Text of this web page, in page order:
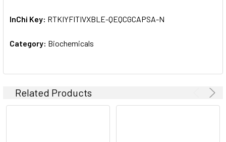
InChi Key: RTKIYFITIVXBLE-QEQCGCAPSA-N
Category: Biochemicals
Related Products